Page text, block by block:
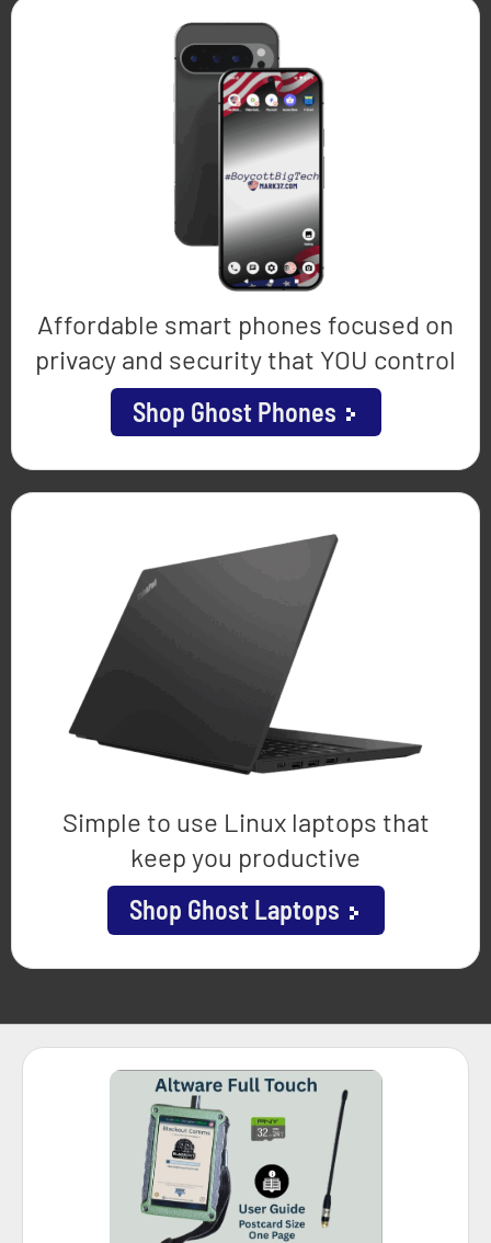
Affordable smart phones focused on
privacy and security that YOU control
Shop Ghost Phones
Simple to use Linux laptops that
keep you productive
Shop Ghost Laptops